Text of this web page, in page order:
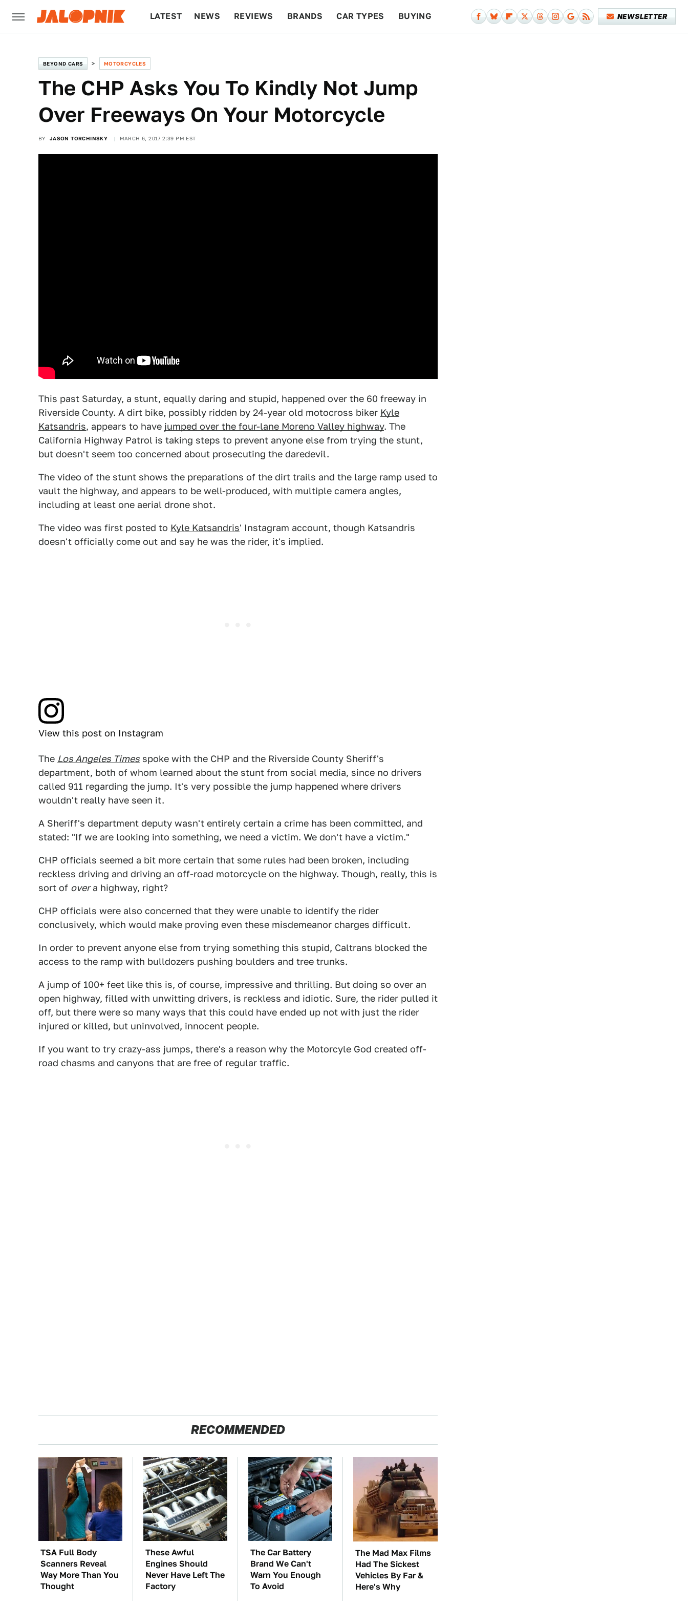
LATEST NEWS REVIEWS BRANDS CAR TYPES BUYING NEWSLETTER
BEYOND CARS MOTORCYCLES
The CHP Asks You To Kindly Not Jump
Over Freeways On Your Motorcycle
BY JASON TORCHINSKY MARCH 6, 2017 2:39 PM EST
This past Saturday, a stunt, equally daring and stupid, happened over the 60 freeway in
Riverside County. A dirt bike, possibly ridden by 24-year old motocross biker Kyle
Katsandris, appears to have jumped over the four-lane Moreno Valley highway. The
California Highway Patrol is taking steps to prevent anyone else from trying the stunt,
but doesn't seem too concerned about prosecuting the daredevil.
The video of the stunt shows the preparations of the dirt trails and the large ramp used to
vault the highway, and appears to be well-produced, with multiple camera angles,
including at least one aerial drone shot.
The video was first posted to Kyle Katsandris' Instagram account, though Katsandris
doesn't officially come out and say he was the rider, it's implied.
View this post on Instagram
The Los Angeles Times spoke with the CHP and the Riverside County Sheriff's
department, both of whom learned about the stunt from social media, since no drivers
called 911 regarding the jump. It's very possible the jump happened where drivers
wouldn't really have seen it.
A Sheriff's department deputy wasn't entirely certain a crime has been committed, and
stated: "If we are looking into something, we need a victim. We don't have a victim."
CHP officials seemed a bit more certain that some rules had been broken, including
reckless driving and driving an off-road motorcycle on the highway. Though, really, this is
sort of overa highway, right?
CHP officials were also concerned that they were unable to identify the rider
conclusively, which would make proving even these misdemeanor charges difficult.
In order to prevent anyone else from trying something this stupid, Caltrans blocked the
access to the ramp with bulldozers pushing boulders and tree trunks.
A jump of 100+ feet like this is, of course, impressive and thrilling. But doing so over an
open highway, filled with unwitting drivers, is reckless and idiotic. Sure, the rider pulled it
off, but there were so many ways that this could have ended up not with just the rider
injured or killed, but uninvolved, innocent people.
If you want to try crazy-ass jumps, there's a reason why the Motorcyle God created off-
road chasms and canyons that are free of regular traffic.
RECOMMENDED
TSA Full Body
Scanners Reveal
Way More Than You
Thought
These Awful
Engines Should
Never Have Left The
Factory
The Car Battery
Brand We Can't
Warn You Enough
To Avoid
The Mad Max Films
Had The Sickest
Vehicles By Far &
Here's Why